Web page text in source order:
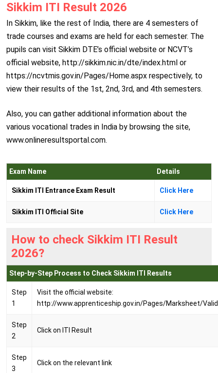
Sikkim ITI Result 2026
In Sikkim, like the rest of India, there are 4 semesters of
trade courses and exams are held for each semester. The
pupils can visit Sikkim DTE’s official website or NCVT’s
official website, http://sikkim.nic.in/dte/index.html or
https://ncvtmis.gov.in/Pages/Home.aspx respectively, to
view their results of the 1st, 2nd, 3rd, and 4th semesters.
Also, you can gather additional information about the
various vocational trades in India by browsing the site,
www.onlineresultsportal.com.
Exam Name Details
Sikkim ITI Entrance Exam Result Click Here
Sikkim ITI Official Site Click Here
How to check Sikkim ITI Result
2026?
Step-by-Step Process to Check Sikkim ITI Results
Step
1
Visit the official website:
http://www.apprenticeship.gov.in/Pages/Marksheet/
Step
2
Click on ITI Result
Step
3
Click on the relevant link